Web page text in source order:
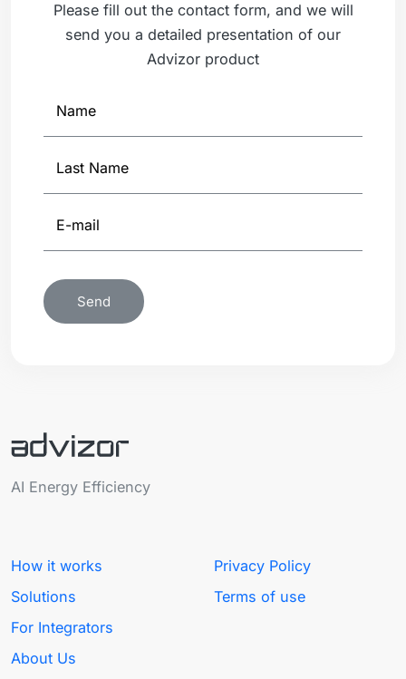
Please fill out the contact form, and we will
send you a detailed presentation of our
Advizor product
AI Energy Efficiency
How it works
Solutions
For Integrators
About Us
Privacy Policy
Terms of use